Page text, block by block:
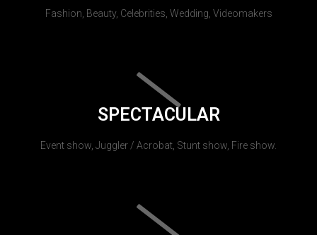
Fashion, Beauty, Celebrities, Wedding, Videomakers
SPECTACULAR
Event show, Juggler / Acrobat, Stunt show, Fire show.